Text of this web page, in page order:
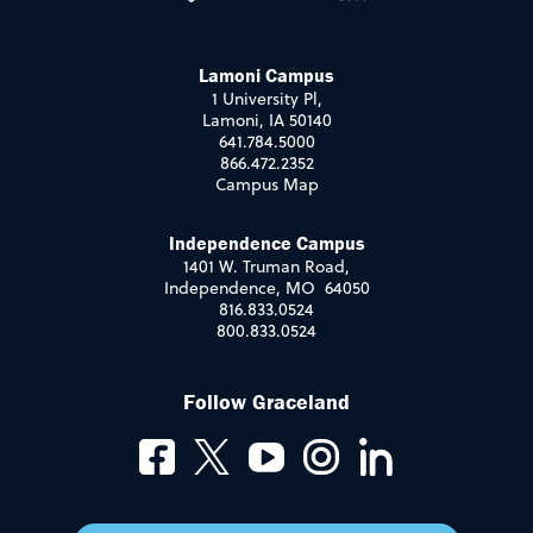
Lamoni Campus
1 University Pl,
Lamoni, IA 50140
641.784.5000
866.472.2352
Campus Map
Independence Campus
1401 W. Truman Road,
Independence, MO 64050
816.833.0524
800.833.0524
Follow Graceland